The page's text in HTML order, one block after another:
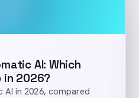
AI: Which
in 2026?
in 2026, compared